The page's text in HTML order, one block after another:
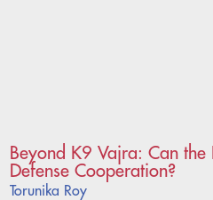
Beyond K9 Vajra: Can
Defense Cooperation?
Torunika Roy